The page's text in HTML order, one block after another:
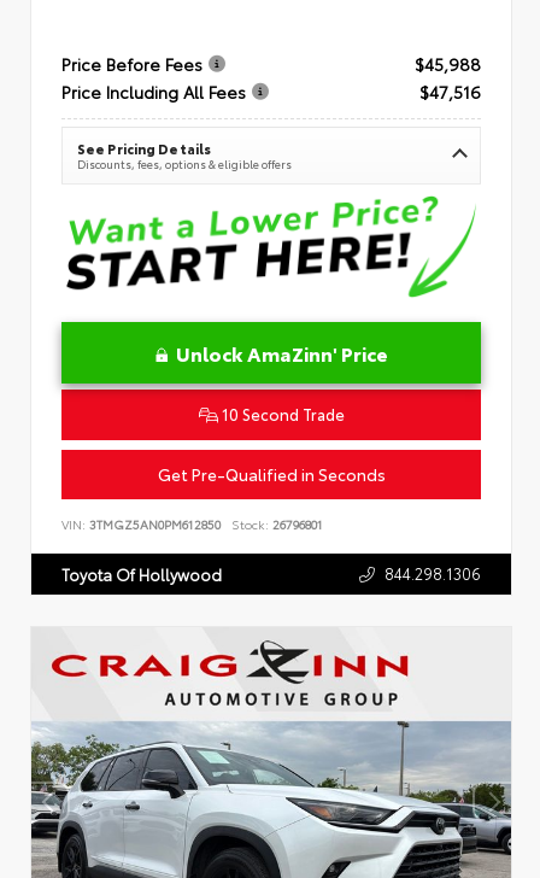
Price Before Fees
$45,988
Price Including All Fees
$47,516
See Pricing Details
Discounts, fees, options & eligible offers
Unlock AmaZinn' Price
10 Second Trade
Get Pre-Qualified in Seconds
VIN: 3TMGZ5AN0PM612850 Stock: 26796801
Toyota Of Hollywood 844.298.1306